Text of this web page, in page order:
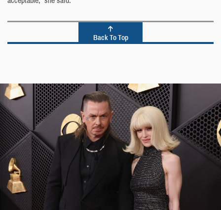
Back To Top